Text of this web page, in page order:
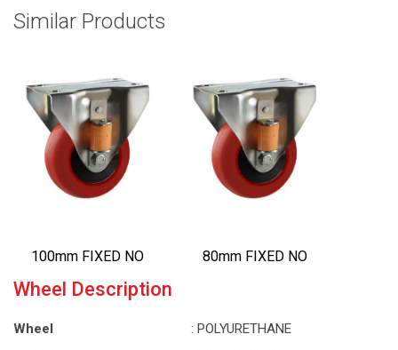
Similar Products
100mm FIXED NO 80mm FIXED NO
Wheel Description
Wheel
: POLYURETHANE